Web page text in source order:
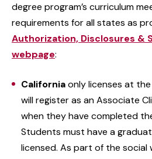
degree program’s curriculum
requirements for all states as
Authorization, Disclosures &
webpage:
Californiaonly licenses at
will register as an Associate
when they have completed
Students must have a
licensed. As part of the social